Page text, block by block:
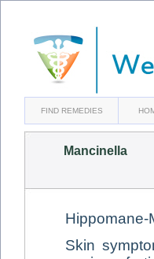
FIND REMEDIES
Mancinella
Hippomane-
Skin